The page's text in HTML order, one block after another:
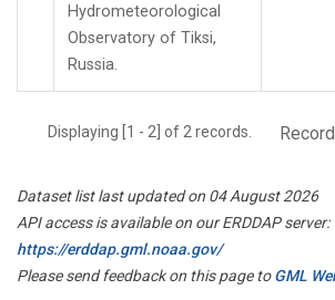
Hydrometeorological
Observatory of Tiksi,
Russia.
Displaying [1 - 2] of 2 records.
Dataset list last updated on 04 August 2026
API access is available on our ERDDAP server:
https://erddap.gml.noaa.gov/
Please send feedback on this page toGML